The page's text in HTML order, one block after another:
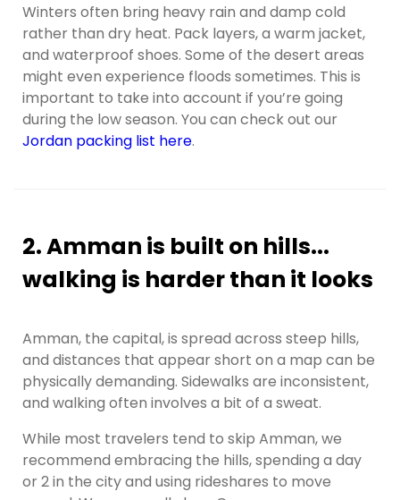
Winters often bring heavy rain and damp cold
rather than dry heat. Pack layers, a warm jacket,
and waterproof shoes. Some of the desert areas
might even experience floods sometimes. This is
important to take into account if you’re going
during the low season. You can check out our
Jordan packing list here.
2. Amman is built on hills...
walking is harder than it looks
Amman, the capital, is spread across steep hills,
and distances that appear short on a map can be
physically demanding. Sidewalks are inconsistent,
and walking often involves a bit of a sweat.
While most travelers tend to skip Amman, we
recommend embracing the hills, spending a day
or 2 in the city and using rideshares to move